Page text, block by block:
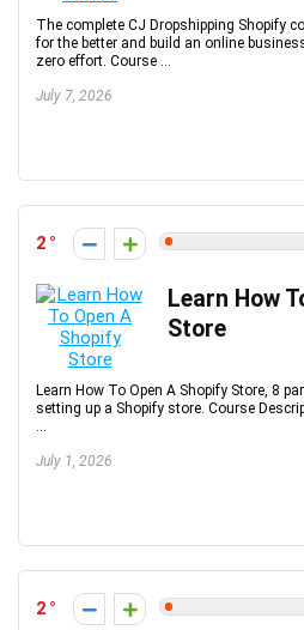
The complete CJ Dropshipping Shopify
for the better and build an online
zero effort. Course ...
July 7, 2026
2
Learn How
Store
Learn How To Open A Shopify Store, 8
setting up a Shopify store. Course
...
July 1, 2026
2